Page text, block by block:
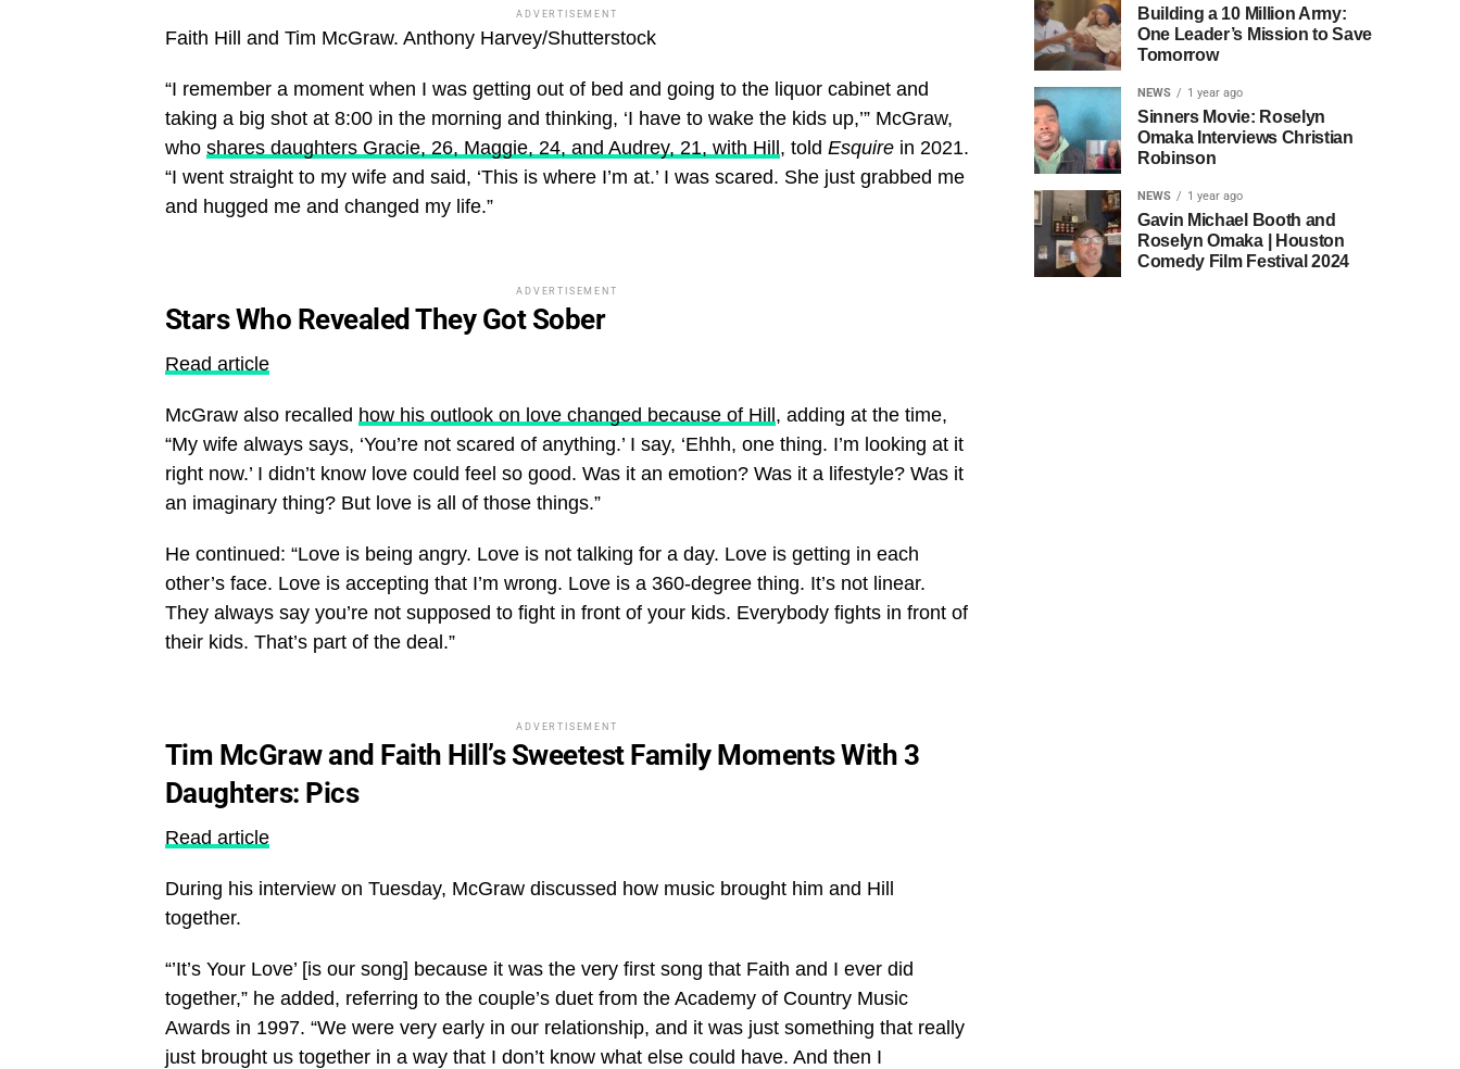
ADVERTISEMENT
Faith Hill and Tim McGraw. Anthony Harvey/Shutterstock
“I remember a moment when I was getting out of bed and going to the liquor cabinet and
taking a big shot at 8:00 in the morning and thinking, ‘I have to wake the kids up,’” McGraw,
who shares daughters Gracie, 26, Maggie, 24, and Audrey, 21, with Hill, told Esquire in 2021.
“I went straight to my wife and said, ‘This is where I’m at.’ I was scared. She just grabbed me
and hugged me and changed my life.”
ADVERTISEMENT
Stars Who Revealed They Got Sober
Read article
McGraw also recalled how his outlook on love changed because of Hill, adding at the time,
“My wife always says, ‘You’re not scared of anything.’ I say, ‘Ehhh, one thing. I’m looking at it
right now.’ I didn’t know love could feel so good. Was it an emotion? Was it a lifestyle? Was it
an imaginary thing? But love is all of those things.”
He continued: “Love is being angry. Love is not talking for a day. Love is getting in each
other’s face. Love is accepting that I’m wrong. Love is a 360-degree thing. It’s not linear.
They always say you’re not supposed to fight in front of your kids. Everybody fights in front of
their kids. That’s part of the deal.”
ADVERTISEMENT
Tim McGraw and Faith Hill’s Sweetest Family Moments With 3
Daughters: Pics
Read article
During his interview on Tuesday, McGraw discussed how music brought him and Hill
together.
“’It’s Your Love’ [is our song] because it was the very first song that Faith and I ever did
together,” he added, referring to the couple’s duet from the Academy of Country Music
Awards in 1997. “We were very early in our relationship, and it was just something that really
just brought us together in a way that I don’t know what else could have. And then I
Building a 10 Million Army:
One Leader’s Mission to Save
Tomorrow
NEWS 1 year ago
Sinners Movie: Roselyn
Omaka Interviews Christian
Robinson
NEWS 1 year ago
Gavin Michael Booth and
Roselyn Omaka | Houston
Comedy Film Festival 2024